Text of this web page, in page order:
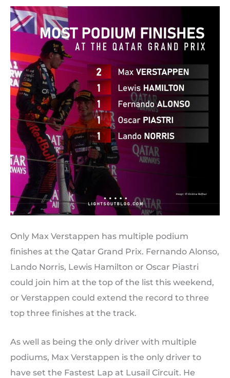
Only Max Verstappen has multiple podium
finishes at the Qatar Grand Prix. Fernando Alonso,
Lando Norris, Lewis Hamilton or Oscar Piastri
could join him at the top of the list this weekend,
or Verstappen could extend the record to three
top three finishes at the track.
As well as being the only driver with multiple
podiums, Max Verstappen is the only driver to
have set the Fastest Lap at Lusail Circuit. He